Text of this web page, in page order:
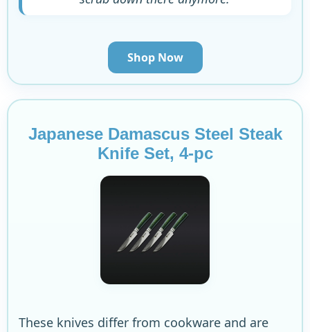
Shop Now
Japanese Damascus Steel Steak
Knife Set, 4-pc
These knives differ from cookware and are